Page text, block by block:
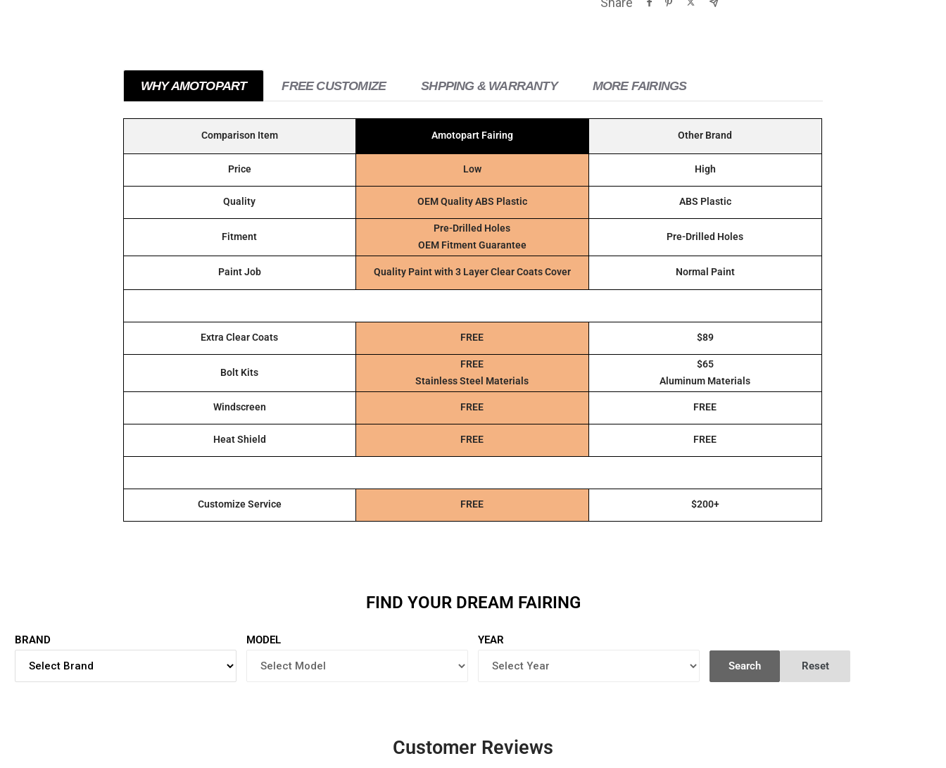
WHY AMOTOPART
Comparison Item Amotopart Fairing Other Brand
Price Low High
Quality OEM Quality ABS Plastic ABS Plastic
Fitment
Pre-Drilled Holes
OEM Fitment Guarantee
Pre-Drilled Holes
Paint Job Quality Paint with 3 Layer Clear Coats Cover Normal Paint
Extra Clear Coats FREE $89
Bolt Kits
FREE
Stainless Steel Materials
$65
Aluminum Materials
Windscreen FREE FREE
Heat Shield FREE FREE
Customize Service FREE $200+
FREE CUSTOMIZE SHPPING & WARRANTY MORE FAIRINGS
FIND YOUR DREAM FAIRING
BRAND MODEL YEAR
Search Reset
Customer Reviews